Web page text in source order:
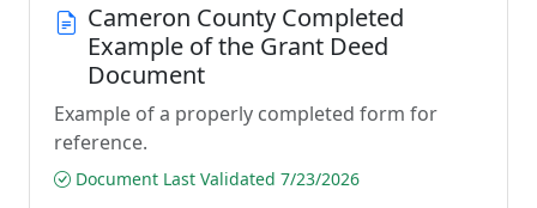
Cameron County Completed
Example of the Grant Deed
Document
Example of a properly completed form for
reference.
Document Last Validated 7/23/2026